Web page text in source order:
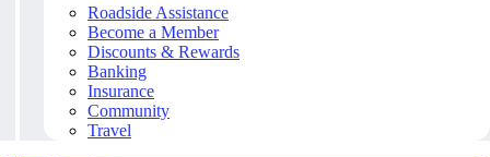
Roadside Assistance
Become a Member
Discounts & Rewards
Banking
Insurance
Community
Travel